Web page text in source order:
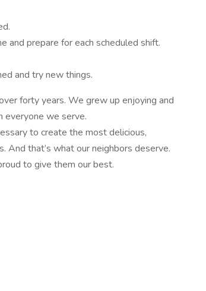
and prepare for each scheduled shift.
and try new things.
forty years. We grew up enjoying and
everyone we serve.
to create the most delicious,
And that’s what our neighbors deserve.
to give them our best.